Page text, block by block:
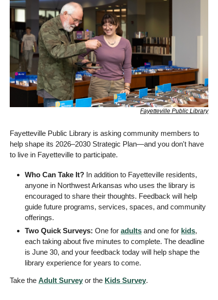
Fayetteville Public Library
Fayetteville Public Library is asking community members to
help shape its 2026–2030 Strategic Plan—and you don't have
to live in Fayetteville to participate.
Who Can Take It? In addition to Fayetteville residents,
anyone in Northwest Arkansas who uses the library is
encouraged to share their thoughts. Feedback will help
guide future programs, services, spaces, and community
offerings.
Two Quick Surveys: One for adults and one for kids,
each taking about five minutes to complete. The deadline
is June 30, and your feedback today will help shape the
library experience for years to come.
Take the Adult Survey or the Kids Survey.